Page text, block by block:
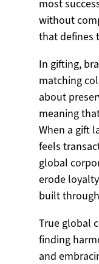
most
without
that defines
In gifting,
matching
about
meaning
When a gift
feels
global
erode
built
True global
finding
and